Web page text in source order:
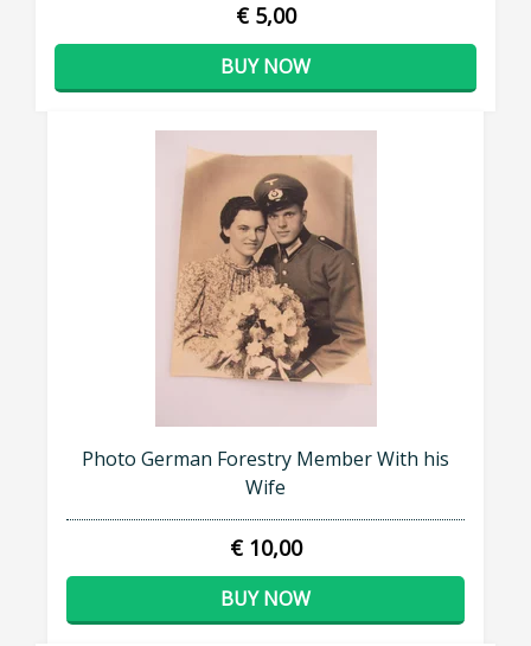
€ 5,00
BUY NOW
Photo German Forestry Member With his
Wife
€ 10,00
BUY NOW